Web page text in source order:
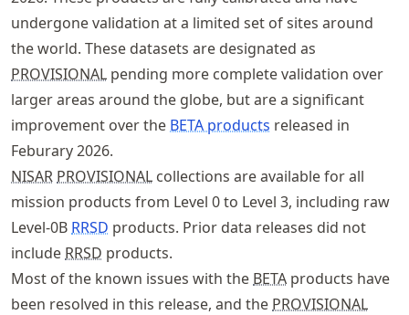
undergone validation at a limited set of sites around
the world. These datasets are designated as
PROVISIONAL pending more complete validation over
larger areas around the globe, but are a significant
improvement over the BETA products released in
Feburary 2026.
NISAR PROVISIONAL collections are available for all
mission products from Level 0 to Level 3, including raw
Level-0B RRSD products. Prior data releases did not
include RRSD products.
Most of the known issues with the BETA products have
been resolved in this release, and the PROVISIONAL